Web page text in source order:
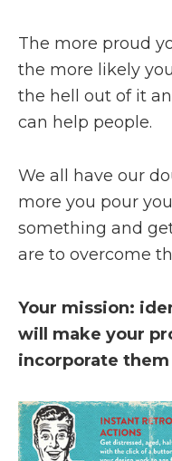
The more proud
the more likely
the hell out of it
can help people.
We all have our
more you pour
something and
are to overcome
Your mission:
will make your
incorporate